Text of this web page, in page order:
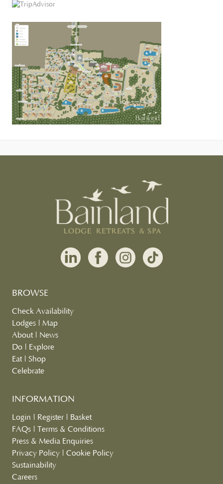
BROWSE
Check Availability
Lodges
Map
About| News
Do
Explore
Eat| Shop
Celebrate
INFORMATION
Login Register
Basket
FAQs
Terms & Conditions
Press & Media Enquiries
Privacy Policy
Cookie Policy
Sustainability
Careers